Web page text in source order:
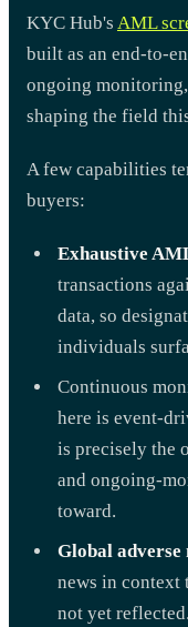
KYC Hub's AML
built as an end-to-
ongoing
shaping the field
A few capabilities
buyers:
Exhaustive
transactions
data, so
individuals
Continuous
here is event-
is precisely the
and ongoing-
toward.
Global adverse
news in context
not yet reflected.